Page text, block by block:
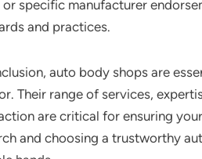
or specific manufacturer
and practices.
auto body shops are
Their range of services,
are critical for ensuring
and choosing a trustworthy